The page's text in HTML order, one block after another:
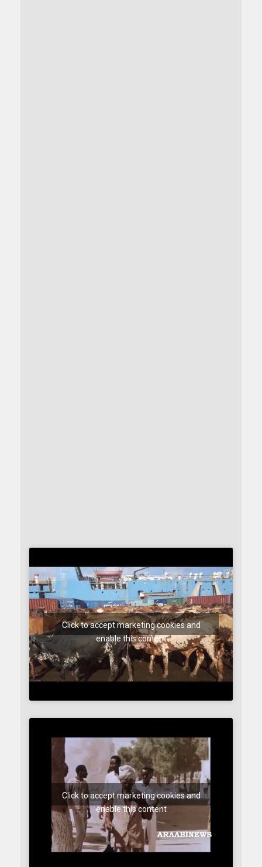
Click to accept marketing cookies and
enable this content
Click to accept marketing cookies and
enable this content